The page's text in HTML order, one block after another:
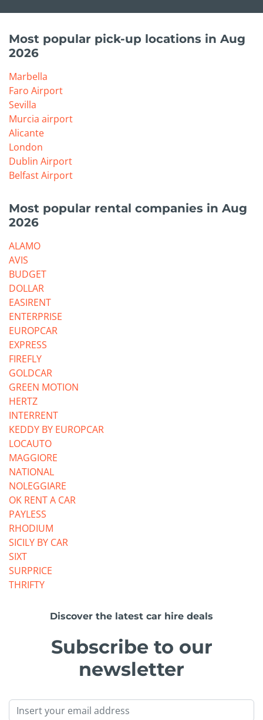
Most popular pick-up locations in Aug
2026
Marbella
Faro Airport
Sevilla
Murcia airport
Alicante
London
Dublin Airport
Belfast Airport
Most popular rental companies in Aug
2026
ALAMO
AVIS
BUDGET
DOLLAR
EASIRENT
ENTERPRISE
EUROPCAR
EXPRESS
FIREFLY
GOLDCAR
GREEN MOTION
HERTZ
INTERRENT
KEDDY BY EUROPCAR
LOCAUTO
MAGGIORE
NATIONAL
NOLEGGIARE
OK RENT A CAR
PAYLESS
RHODIUM
SICILY BY CAR
SIXT
SURPRICE
THRIFTY
Discover the latest car hire deals
Subscribe to our
newsletter
Email